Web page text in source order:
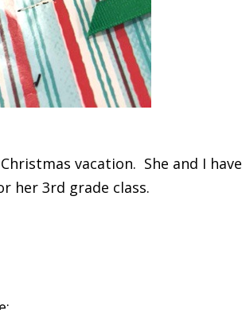
vacation. She and I have
her 3rd grade class.